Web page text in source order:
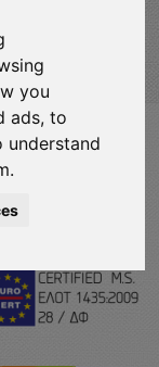
you
ads, to
understand
- All Rights